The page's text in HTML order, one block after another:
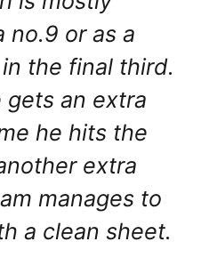
no.9 or as a
the final third.
gets an extra
he hits the
extra
manages to
a clean sheet.